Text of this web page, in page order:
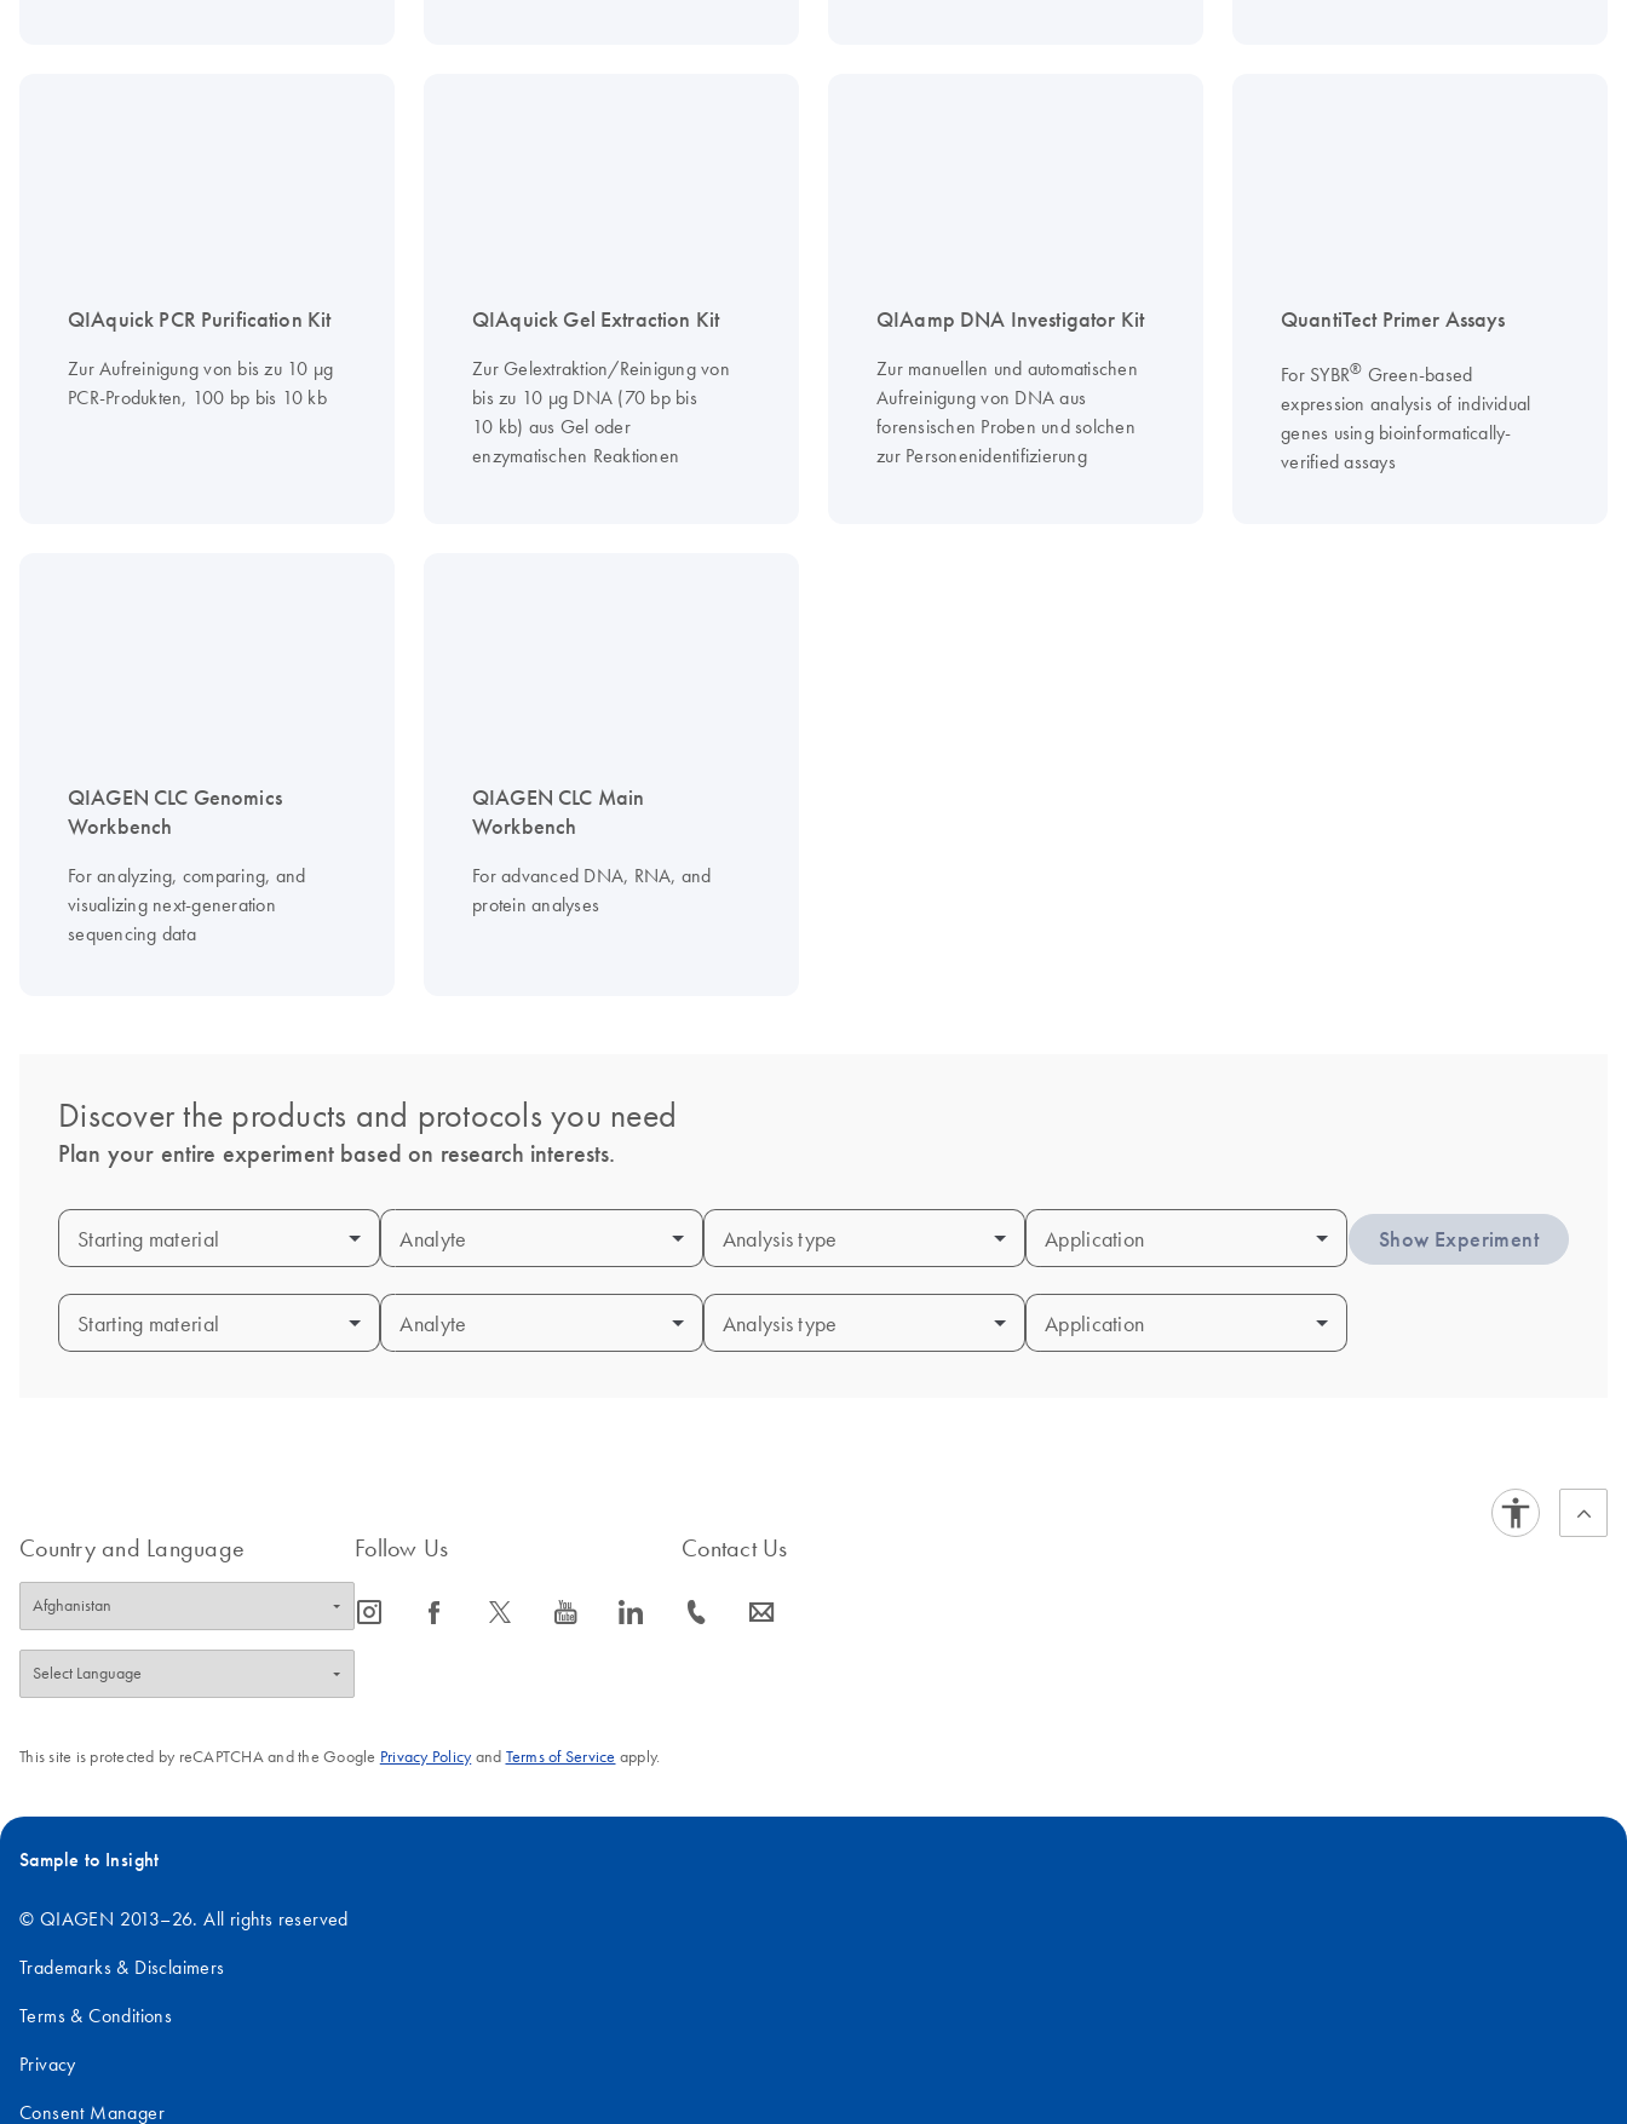
QIAquick PCR Purification Kit
Zur Aufreinigung von bis zu 10 µg
PCR-Produkten, 100 bp bis 10 kb
QIAquick Gel Extraction Kit
Zur Gelextraktion/Reinigung von
bis zu 10 µg DNA (70 bp bis
10 kb) aus Gel oder
enzymatischen Reaktionen
QIAamp DNA Investigator Kit
Zur manuellen und automatischen
Aufreinigung von DNA aus
forensischen Proben und solchen
zur Personenidentifizierung
QuantiTect Primer Assays
For SYBR® Green-based
expression analysis of individual
genes using bioinformatically-
verified assays
QIAGEN CLC Genomics
Workbench
For analyzing, comparing, and
visualizing next-generation
sequencing data
QIAGEN CLC Main
Workbench
For advanced DNA, RNA, and
protein analyses
Discover the products and protocols you need
Plan your entire experiment based on research interests.
Starting material
Starting material
Starting material
Starting material
Analyte
Analyte
Analyte
Analyte
Analysis type
Analysis type
Analysis type
Analysis type
Application
Application
Application
Application
Show Experiment
Country and Language Follow Us
icon_0065_instagram-s icon_0064_facebook-s icon_0340_cc_gen_x-s icon_0077_youtube-s icon_0066_linkedin-s
Contact Us
icon_0072_phone-s icon_0063_envelope-s
This site is protected by reCAPTCHA and the Google Privacy Policyand Terms of Service apply.
Sample to Insight
© QIAGEN 2013–26. All rights reserved
Trademarks & Disclaimers
Terms & Conditions
Privacy
Consent Manager